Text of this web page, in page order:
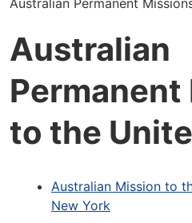
Australian Permanent
Australian
to the
Australian Mission to
New York